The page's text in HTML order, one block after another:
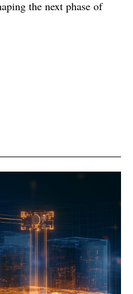
the next phase of